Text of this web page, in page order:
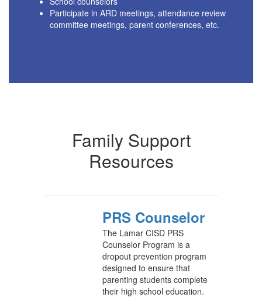
Participate in ARD meetings, attendance review
committee meetings, parent conferences, etc.
Family Support
Resources
PRS Counselor
The Lamar CISD PRS
Counselor Program is a
dropout prevention program
designed to ensure that
parenting students complete
their high school education.